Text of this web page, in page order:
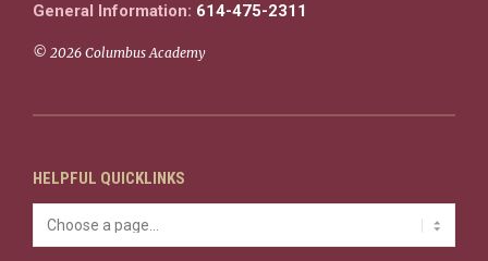
General Information: 614-475-2311
© 2026 Columbus Academy
HELPFUL QUICKLINKS